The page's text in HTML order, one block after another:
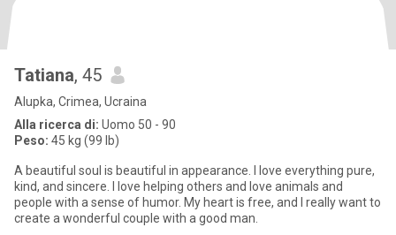
Tatiana, 45
Alupka, Crimea, Ucraina
Alla ricerca di: Uomo 50 - 90
Peso: 45 kg (99 lb)
A beautiful soul is beautiful in appearance. I love everything pure,
kind, and sincere. I love helping others and love animals and
people with a sense of humor. My heart is free, and I really want to
create a wonderful couple with a good man.